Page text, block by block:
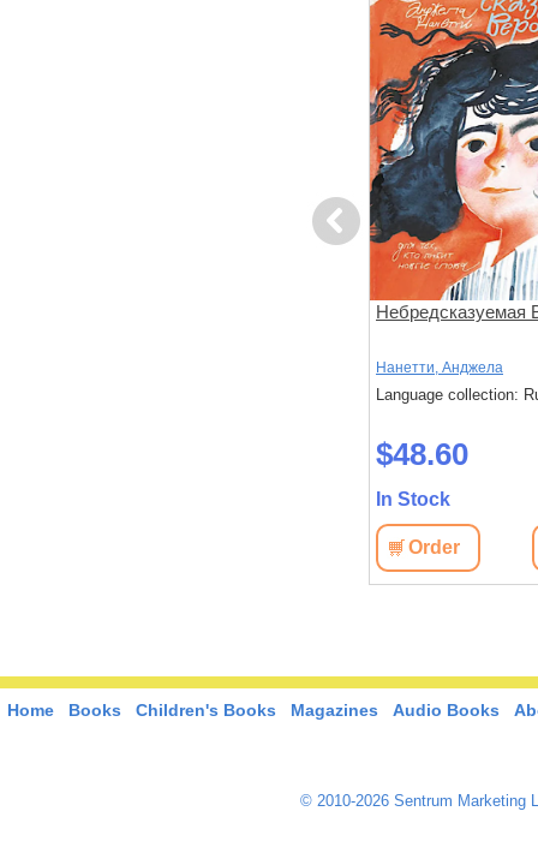
Previous
Небредсказуемая
Нанетти, Анджела
Language collection:
$48.60
In Stock
Order
Home Books Children's Books Magazines Audio Books
© 2010-2026 Sentrum